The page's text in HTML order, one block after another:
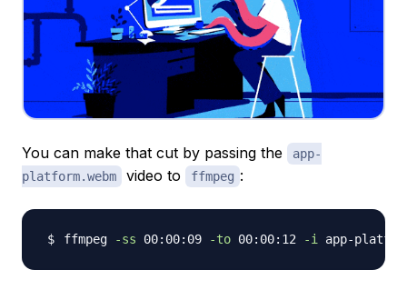
You can make that cut by passing the
app-
platform.webm
video to ffmpeg :
ffmpeg -ss 00:00:09 -to 00:00:12 -i app-